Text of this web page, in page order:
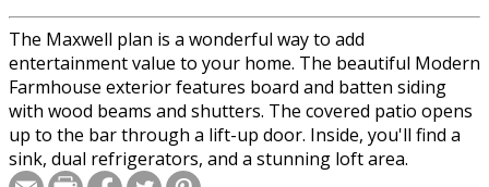
The Maxwell plan is a wonderful way to add
entertainment value to your home. The beautiful Modern
Farmhouse exterior features board and batten siding
with wood beams and shutters. The covered patio opens
up to the bar through a lift-up door. Inside, you'll find a
sink, dual refrigerators, and a stunning loft area.